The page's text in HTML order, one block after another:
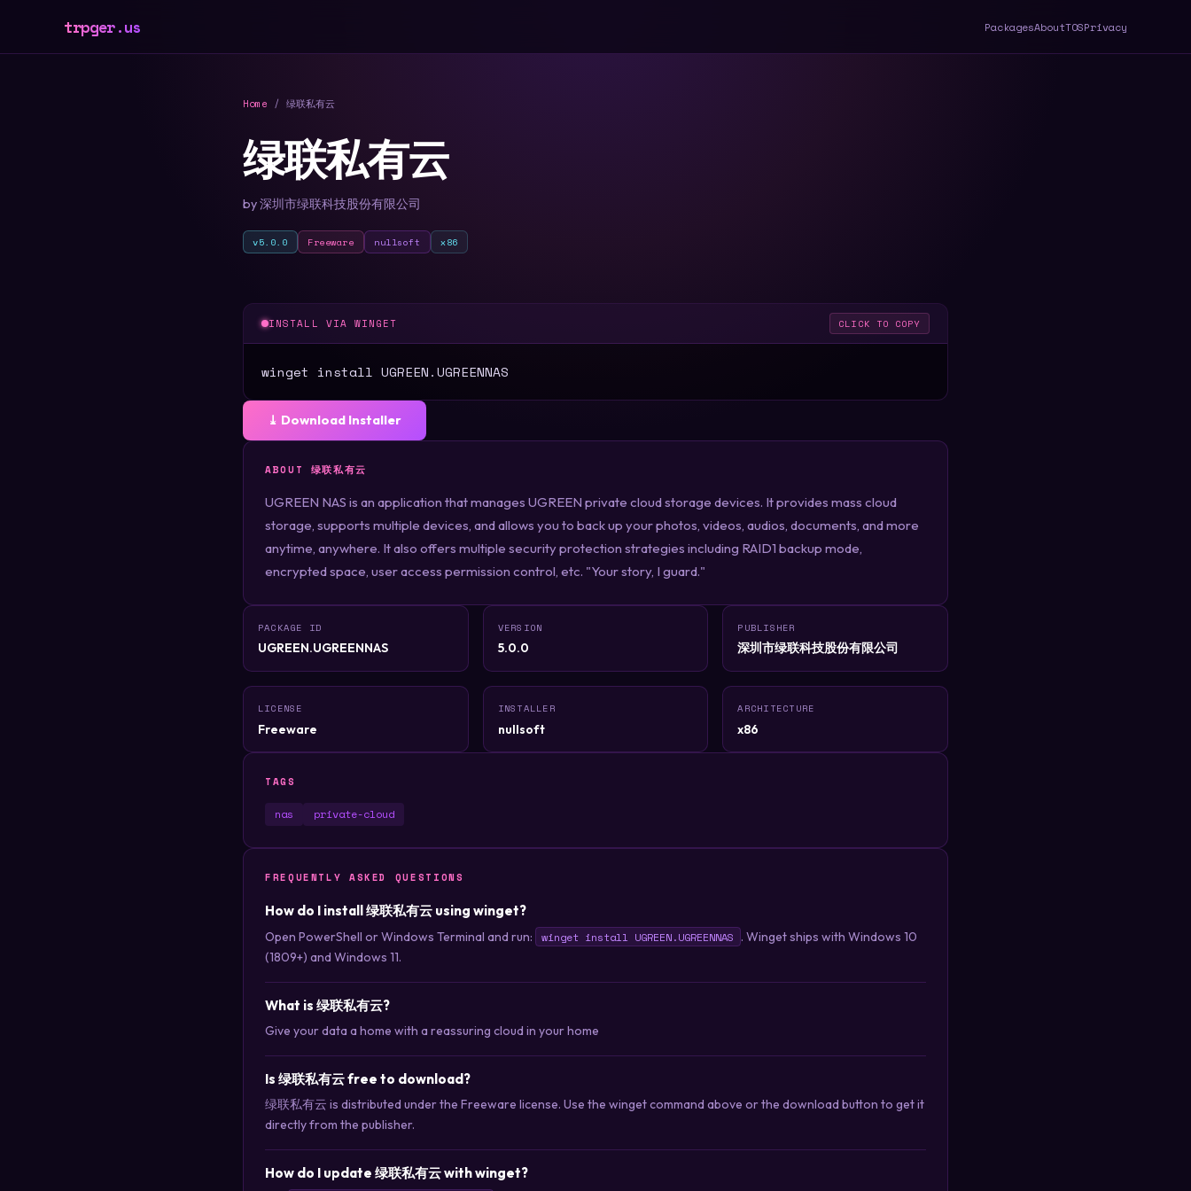
trpger.us PackagesAboutTOSPrivacy
Home / 绿联私有云
绿联私有云
by 深圳市绿联科技股份有限公司
v5.0.0 Freeware nullsoft x86
INSTALL VIA WINGET CLICK TO COPY
winget install UGREEN.UGREENNAS
⤓ Download Installer
ABOUT 绿联私有云
UGREEN NAS is an application that manages UGREEN private cloud storage devices. It provides mass cloud
storage, supports multiple devices, and allows you to back up your photos, videos, audios, documents, and more
anytime, anywhere. It also offers multiple security protection strategies including RAID1 backup mode,
encrypted space, user access permission control, etc. "Your story, I guard."
PACKAGE ID
UGREEN.UGREENNAS
VERSION
5.0.0
PUBLISHER
深圳市绿联科技股份有限公司
LICENSE
Freeware
INSTALLER
nullsoft
ARCHITECTURE
x86
TAGS
nas private-cloud
FREQUENTLY ASKED QUESTIONS
How do I install 绿联私有云 using winget?
Open PowerShell or Windows Terminal and run: winget install UGREEN.UGREENNAS . Winget ships with Windows 10
(1809+) and Windows 11.
What is 绿联私有云?
Give your data a home with a reassuring cloud in your home
Is 绿联私有云 free to download?
绿联私有云 is distributed under the Freeware license. Use the winget command above or the download button to get it
directly from the publisher.
How do I update 绿联私有云 with winget?